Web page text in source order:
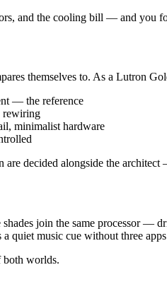
and the cooling bill — and you
themselves to. As a Lutron
— the reference
rewiring
minimalist hardware
are decided alongside the
join the same processor —
quiet music cue without three
worlds.